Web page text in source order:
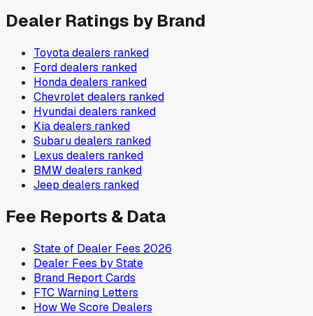
Dealer Ratings by Brand
Toyotadealers ranked
Forddealers ranked
Hondadealers ranked
Chevroletdealers ranked
Hyundaidealers ranked
Kiadealers ranked
Subarudealers ranked
Lexus dealers ranked
BMWdealers ranked
Jeep dealers ranked
Fee Reports & Data
State of Dealer Fees 2026
Dealer Fees by State
Brand Report Cards
FTC Warning Letters
How We Score Dealers